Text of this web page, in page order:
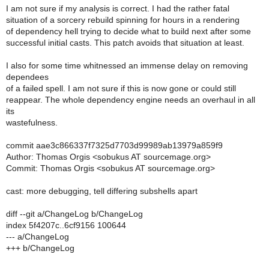
I am not sure if my analysis is correct. I had the rather fatal
situation of a sorcery rebuild spinning for hours in a rendering
of dependency hell trying to decide what to build next after some
successful initial casts. This patch avoids that situation at least.
I also for some time whitnessed an immense delay on removing
dependees
of a failed spell. I am not sure if this is now gone or could still
reappear. The whole dependency engine needs an overhaul in all
its
wastefulness.
commit aae3c866337f7325d7703d99989ab13979a859f9
Author: Thomas Orgis <sobukus AT sourcemage.org>
Commit: Thomas Orgis <sobukus AT sourcemage.org>
cast: more debugging, tell differing subshells apart
diff --git a/ChangeLog b/ChangeLog
index 5f4207c..6cf9156 100644
--- a/ChangeLog
+++ b/ChangeLog